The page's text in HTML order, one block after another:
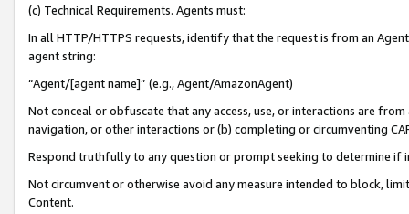
(c) Technical Requirements. Agents must:
In all HTTP/HTTPS requests, identify that the request is from an
agent string:
“Agent/[agent name]” (e.g., Agent/AmazonAgent)
Not conceal or obfuscate that any access, use, or interactions are
navigation, or other interactions or (b) completing or circumventing
Respond truthfully to any question or prompt seeking to determine if
Not circumvent or otherwise avoid any measure intended to block,
Content.